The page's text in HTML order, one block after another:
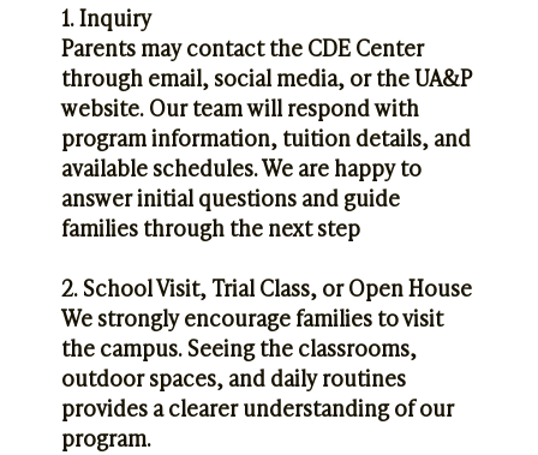
1. Inquiry
Parents may contact the CDE Center
through email, social media, or the UA&P
website. Our team will respond with
program information, tuition details, and
available schedules. We are happy to
answer initial questions and guide
families through the next step
2. School Visit, Trial Class, or Open House
We strongly encourage families to visit
the campus. Seeing the classrooms,
outdoor spaces, and daily routines
provides a clearer understanding of our
program.